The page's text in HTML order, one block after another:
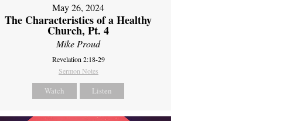
May 26, 2024
The Characteristics of a Healthy
Church, Pt. 4
Mike Proud
Revelation 2:18-29
Sermon Notes
Watch Listen